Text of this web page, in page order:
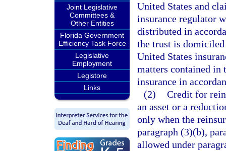
Joint Legislative
Committees &
Other Entities
Florida Government
Efficiency Task Force
Legislative
Employment
Legistore
Links
United States and
insurance regulator
distributed in
the trust is
United States
matters contained in
insurance in
(2) Credit for
an asset or a
only when the
paragraph (3)(b),
allowed under